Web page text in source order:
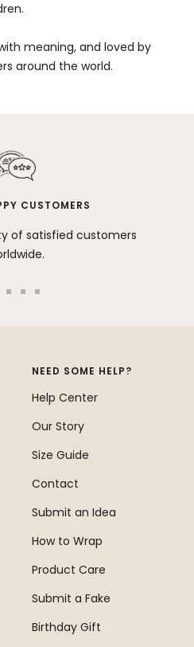
meaning, and loved by
around the world.
CUSTOMERS
of satisfied customers
NEED SOME HELP?
Help Center
Our Story
Size Guide
Contact
Submit an Idea
How to Wrap
Product Care
Submit a Fake
Birthday Gift